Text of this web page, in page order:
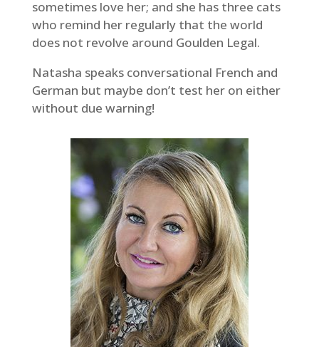
sometimes love her; and she has three cats
who remind her regularly that the world
does not revolve around Goulden Legal.
Natasha speaks conversational French and
German but maybe don’t test her on either
without due warning!